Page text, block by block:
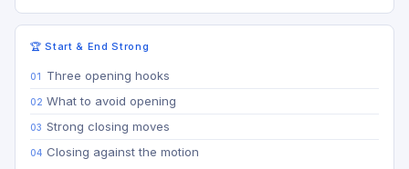
🏆 Start & End Strong
Three opening hooks
What to avoid opening
Strong closing moves
Closing against the motion